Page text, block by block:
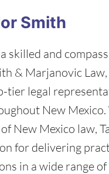
Smith
skilled and
& Marjanovic Law,
tier legal
New Mexico.
New Mexico law,
for delivering
in a wide range of